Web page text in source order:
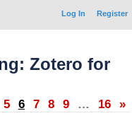
Log In Register
Zotero for
5 6 7 8 9 … 16 »